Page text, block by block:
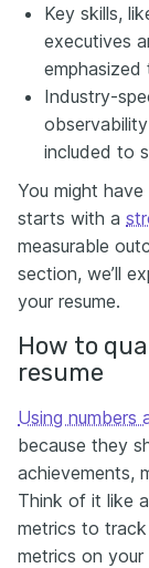
Key skills,
executives
emphasized
Industry-
included to
You might
starts with a
measurable
section, we’ll
your resume.
How to
resume
Using numbers
because they
achievements,
Think of it like
metrics to track
metrics on your